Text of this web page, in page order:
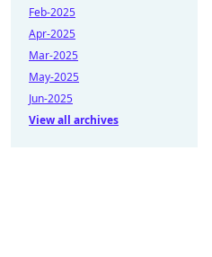
Feb-2025
Apr-2025
Mar-2025
May-2025
Jun-2025
View all archives